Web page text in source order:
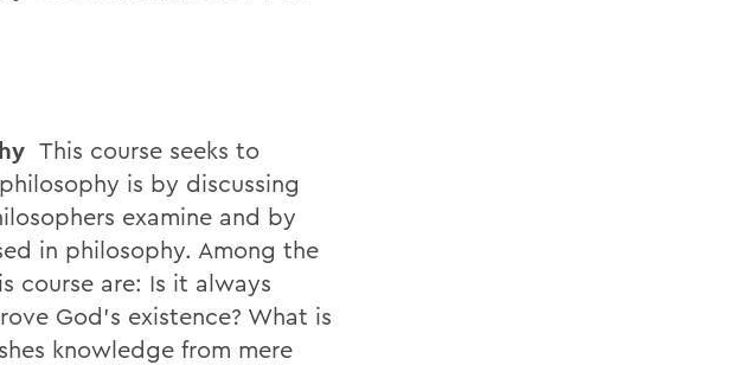
This course seeks to
is by discussing
examine and by
in philosophy. Among the
course are: Is it always
God's existence? What is
knowledge from mere